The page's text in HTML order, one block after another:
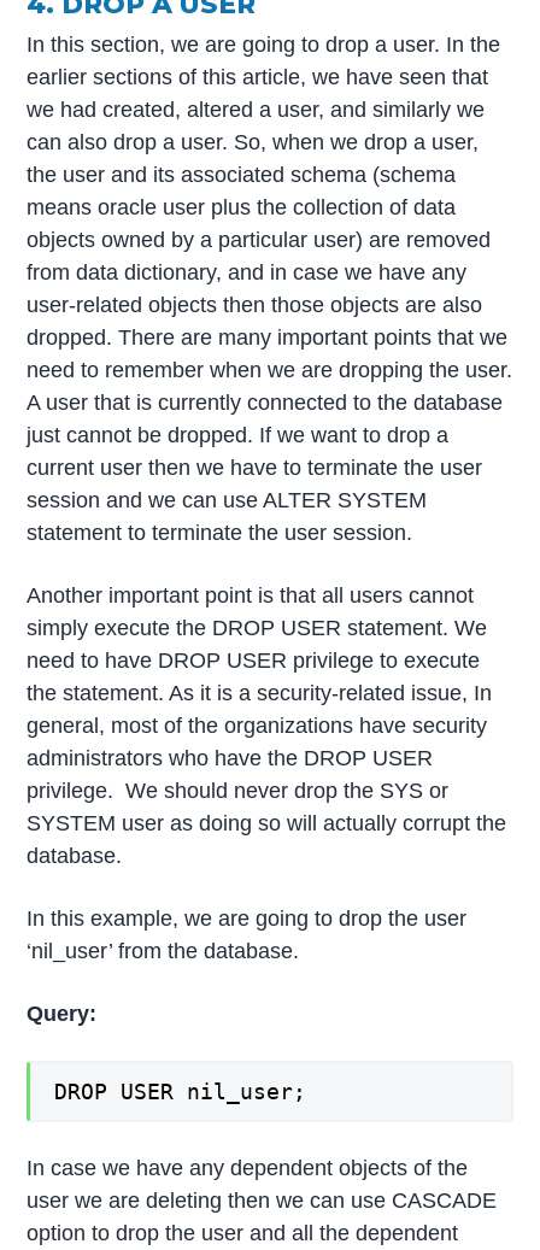
In this section, we are going to drop a user. In the
earlier sections of this article, we have seen that
we had created, altered a user, and similarly we
can also drop a user. So, when we drop a user,
the user and its associated schema (schema
means oracle user plus the collection of data
objects owned by a particular user) are removed
from data dictionary, and in case we have any
user-related objects then those objects are also
dropped. There are many important points that we
need to remember when we are dropping the user.
A user that is currently connected to the database
just cannot be dropped. If we want to drop a
current user then we have to terminate the user
session and we can use ALTER SYSTEM
statement to terminate the user session.
Another important point is that all users cannot
simply execute the DROP USER statement. We
need to have DROP USER privilege to execute
the statement. As it is a security-related issue, In
general, most of the organizations have security
administrators who have the DROP USER
privilege. We should never drop the SYS or
SYSTEM user as doing so will actually corrupt the
database.
In this example, we are going to drop the user
‘nil_user’ from the database.
Query:
DROP USER nil_user;
In case we have any dependent objects of the
user we are deleting then we can use CASCADE
option to drop the user and all the dependent